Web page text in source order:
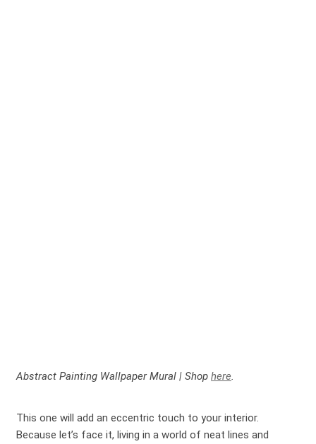
Abstract Painting Wallpaper Mural | Shop here.
This one will add an eccentric touch to your interior.
Because let’s face it, living in a world of neat lines and